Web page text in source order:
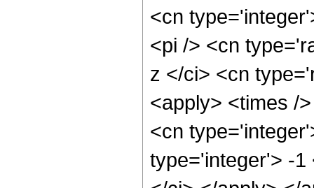
<cn
<pi /> <cn
z </ci> <cn
<apply> <times /
<cn
type='integer'> -1